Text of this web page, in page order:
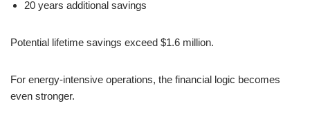
20 years additional savings
Potential lifetime savings exceed $1.6 million.
For energy-intensive operations, the financial logic becomes
even stronger.